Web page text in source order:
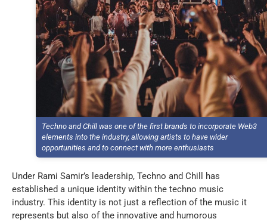
Techno and Chill was one of the first brands to incorporate Web3
elements into the industry, allowing artists to have wider
opportunities and to connect with more enthusiasts
Under Rami Samir’s leadership, Techno and Chill has
established a unique identity within the techno music
industry. This identity is not just a reflection of the music it
represents but also of the innovative and humorous